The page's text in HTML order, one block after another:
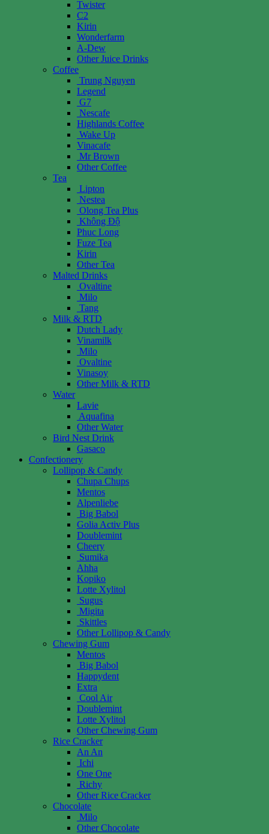
Twister
C2
Kirin
Wonderfarm
A-Dew
Other Juice Drinks
Coffee
Trung Nguyen
Legend
G7
Nescafe
Highlands Coffee
Wake Up
Vinacafe
Mr Brown
Other Coffee
Tea
Lipton
Nestea
Olong Tea Plus
Không Độ
Phuc Long
Fuze Tea
Kirin
Other Tea
Malted Drinks
Ovaltine
Milo
Tang
Milk & RTD
Dutch Lady
Vinamilk
Milo
Ovaltine
Vinasoy
Other Milk & RTD
Water
Lavie
Aquafina
Other Water
Bird Nest Drink
Gasaco
Confectionery
Lollipop & Candy
Chupa Chups
Mentos
Alpenliebe
Big Babol
Golia Activ Plus
Doublemint
Cheery
Sumika
Ahha
Kopiko
Lotte Xylitol
Sugus
Migita
Skittles
Other Lollipop & Candy
Chewing Gum
Mentos
Big Babol
Happydent
Extra
Cool Air
Doublemint
Lotte Xylitol
Other Chewing Gum
Rice Cracker
An An
Ichi
One One
Richy
Other Rice Cracker
Chocolate
Milo
Other Chocolate